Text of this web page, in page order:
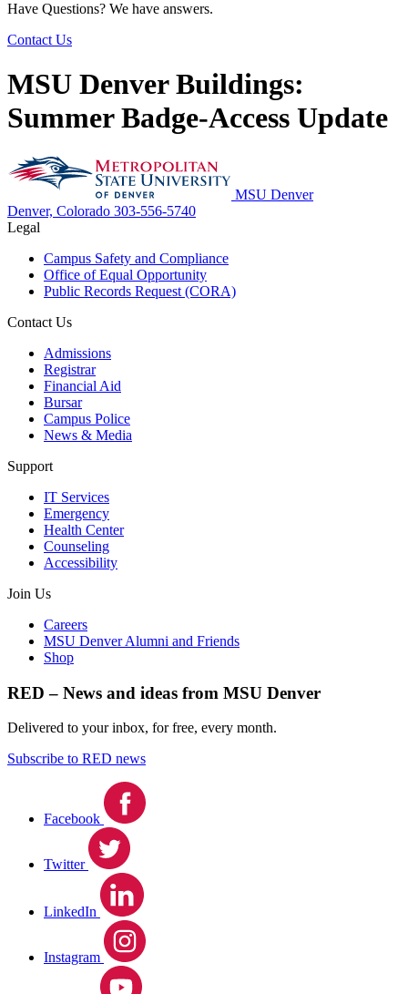
Have Questions? We have answers.
Contact Us
MSU Denver Buildings:
Summer Badge-Access Update
MSU Denver
Denver, Colorado 303-556-5740
Legal
Campus Safety and Compliance
Office of Equal Opportunity
Public Records Request (CORA)
Contact Us
Admissions
Registrar
Financial Aid
Bursar
Campus Police
News & Media
Support
IT Services
Emergency
Health Center
Counseling
Accessibility
Join Us
Careers
MSU Denver Alumni and Friends
Shop
RED – News and ideas from MSU Denver
Delivered to your inbox, for free, every month.
Subscribe to RED news
Facebook
Twitter
LinkedIn
Instagram